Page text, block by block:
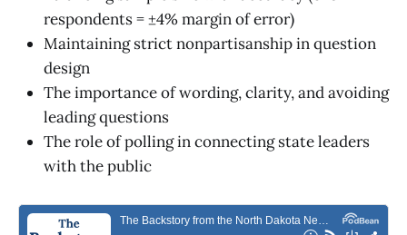
respondents = ±4% margin of error)
Maintaining strict nonpartisanship in question
design
The importance of wording, clarity, and avoiding
leading questions
The role of polling in connecting state leaders
with the public